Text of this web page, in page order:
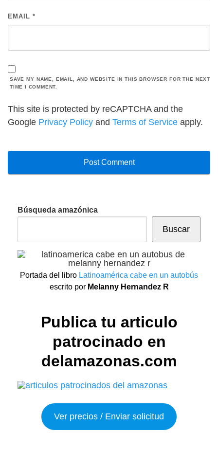
EMAIL *
SAVE MY NAME, EMAIL, AND WEBSITE IN THIS BROWSER FOR THE NEXT
TIME I COMMENT.
This site is protected by reCAPTCHA and the
Google Privacy Policy and Terms of Service apply.
Búsqueda amazónica
Buscar
Portada del libro Latinoamérica cabe en un autobús
escrito por Melanny Hernandez R
Publica tu articulo
patrocinado en
delamazonas.com
Ver precios / Enviar solicitud